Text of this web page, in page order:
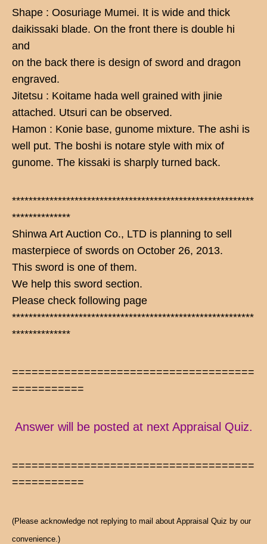
Shape : Oosuriage Mumei. It is wide and thick
daikissaki blade. On the front there is double hi
and
on the back there is design of sword and dragon
engraved.
Jitetsu : Koitame hada well grained with jinie
attached. Utsuri can be observed.
Hamon : Konie base, gunome mixture. The ashi is
well put. The boshi is notare style with mix of
gunome. The kissaki is sharply turned back.
**********************************************************
**************
Shinwa Art Auction Co., LTD is planning to sell
masterpiece of swords on October 26, 2013.
This sword is one of them.
We help this sword section.
Please check following page
**********************************************************
**************
=====================================
===========
Answer will be posted at next Appraisal Quiz.
=====================================
===========
(Please acknowledge not replying to mail about Appraisal Quiz by our
convenience.)